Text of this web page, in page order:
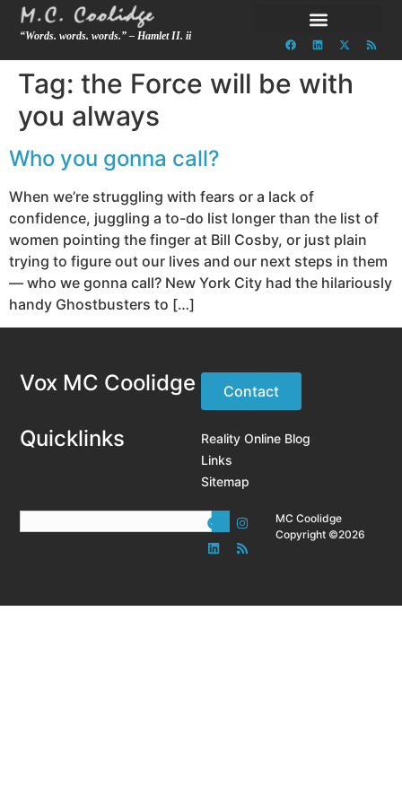
“Words. words. words.” – Hamlet II. ii
Tag: the Force will be with
you always
Who you gonna call?
When we’re struggling with fears or a lack of
confidence, juggling a to-do list longer than the list of
women pointing the finger at Bill Cosby, or just plain
trying to figure out our lives and our next steps in them
— who we gonna call? New York City had the hilariously
handy Ghostbusters to […]
Vox MC Coolidge Contact
Quicklinks
Reality Online Blog
Links
Sitemap
MC Coolidge
Copyright ©2026